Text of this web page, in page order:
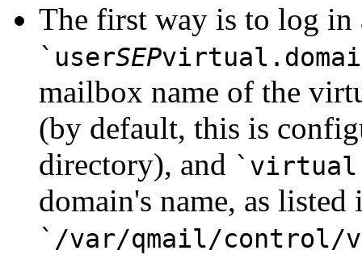
The first way is to log in
`userSEP
mailbox name of the
(by default, this is
directory), and
domain's name, as listed
`/var/qmail/control/